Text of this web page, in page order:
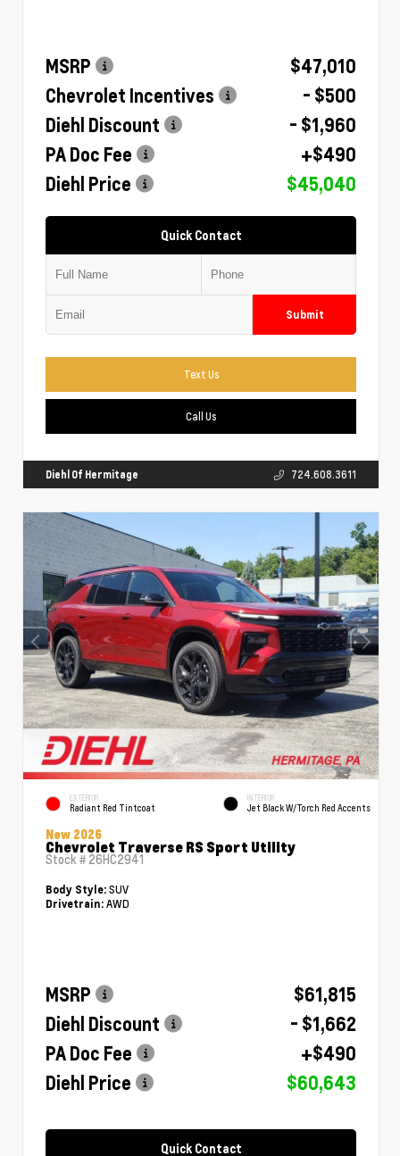
MSRP
$47,010
Chevrolet Incentives
- $500
Diehl Discount
- $1,960
PA Doc Fee
+$490
Diehl Price
$45,040
Quick Contact
Submit
Text Us
Call Us
Diehl Of Hermitage 724.608.3611
EXTERIOR
Radiant Red Tintcoat
INTERIOR
Jet Black W/Torch Red Accents
New 2026
Chevrolet Traverse RS Sport Utility
Stock # 26HC2941
Body Style: SUV
Drivetrain: AWD
MSRP
$61,815
Diehl Discount
- $1,662
PA Doc Fee
+$490
Diehl Price
$60,643
Quick Contact